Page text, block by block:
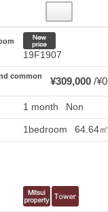
19F1907
common
¥309,000 ¥0
1 month Non
1bedroom 64.64㎡